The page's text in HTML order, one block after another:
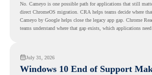
No. Cameyo is one possible path for applications that still
direct ChromeOS migration. CRA helps teams decide where
Cameyo by Google helps close the legacy app gap. Chrome
teams understand where that gap exists, which applications
July 31, 2026
Windows 10 End of Support